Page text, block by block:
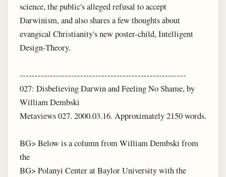
science, the public's alleged refusal to accept
Darwinism, and also shares a few thoughts about
evangical Christianity's new poster-child, Intelligent
Design-Theory.
-------------------------------------------------------
027: Disbelieving Darwin and Feeling No Shame, by
William Dembski
Metaviews 027. 2000.03.16. Approximately 2150 words.
BG> Below is a column from William Dembski from
the
BG> Polanyi Center at Baylor University with the